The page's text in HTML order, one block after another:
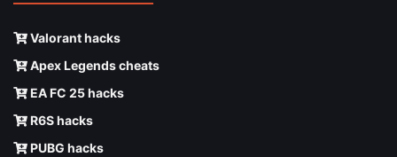
Valorant hacks
Apex Legends cheats
EA FC 25 hacks
R6S hacks
PUBG hacks